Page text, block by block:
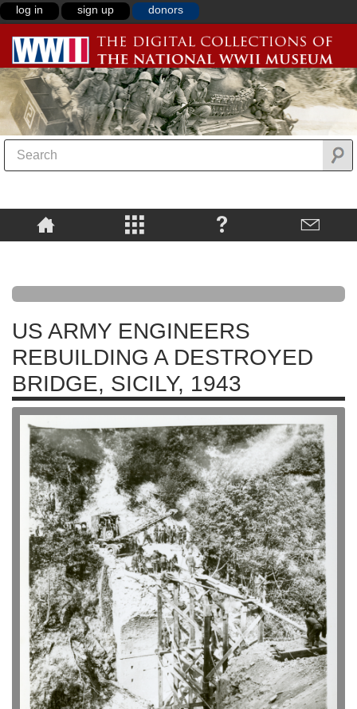
log in sign up donors
US ARMY ENGINEERS
REBUILDING A DESTROYED
BRIDGE, SICILY, 1943